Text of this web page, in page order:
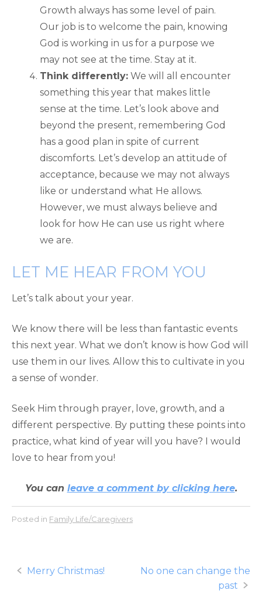
Growth always has some level of pain.
Our job is to welcome the pain, knowing
God is working in us for a purpose we
may not see at the time. Stay at it.
Think differently: We will all encounter
something this year that makes little
sense at the time. Let’s look above and
beyond the present, remembering God
has a good plan in spite of current
discomforts. Let’s develop an attitude of
acceptance, because we may not always
like or understand what He allows.
However, we must always believe and
look for how He can use us right where
we are.
LET ME HEAR FROM YOU
Let’s talk about your year.
We know there will be less than fantastic events
this next year. What we don’t know is how God will
use them in our lives. Allow this to cultivate in you
a sense of wonder.
Seek Him through prayer, love, growth, and a
different perspective. By putting these points into
practice, what kind of year will you have? I would
love to hear from you!
You can leave a comment by clicking here.
Posted in Family Life/Caregivers
Post
Merry Christmas!
No one can change the
past